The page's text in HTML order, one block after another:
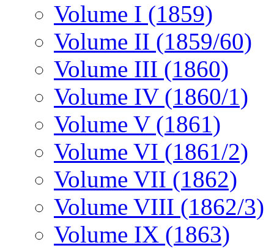
Volume I (1859)
Volume II (1859/60)
Volume III (1860)
Volume IV (1860/1)
Volume V (1861)
Volume VI (1861/2)
Volume VII (1862)
Volume VIII (1862/3)
Volume IX (1863)